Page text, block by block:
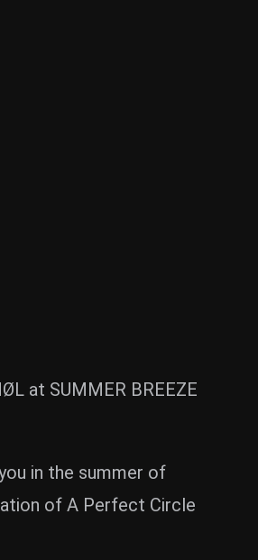
at SUMMER BREEZE
in the summer of
of A Perfect Circle